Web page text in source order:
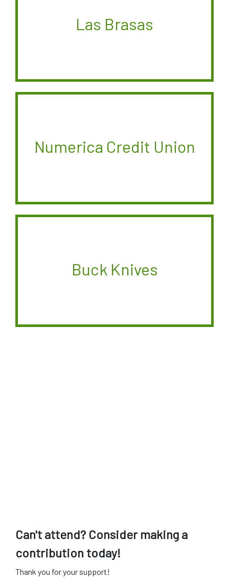
Las Brasas
Numerica Credit Union
Buck Knives
Can't attend? Consider making a
contribution today!
Thank you for your support!